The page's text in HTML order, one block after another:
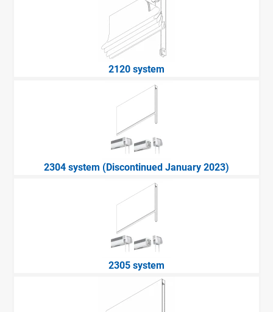
2120 system
2304 system (Discontinued January 2023)
2305 system